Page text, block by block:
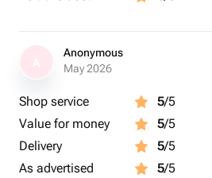
Anonymous
May 2026
Shop service 5/5
Value for money
5/5
Delivery
5/5
As advertised
5/5